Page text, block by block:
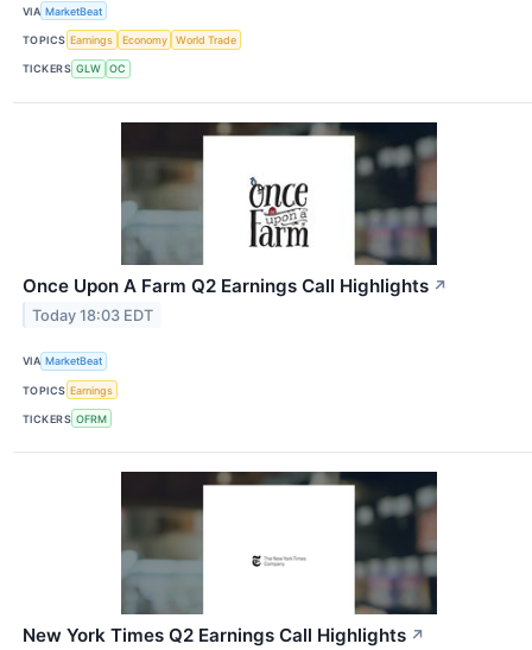
VIA MarketBeat
TOPICS Earnings Economy World Trade
TICKERS GLW OC
Once Upon A Farm Q2 Earnings Call Highlights ↗
Today 18:03 EDT
VIA MarketBeat
TOPICS Earnings
TICKERS OFRM
New York Times Q2 Earnings Call Highlights ↗